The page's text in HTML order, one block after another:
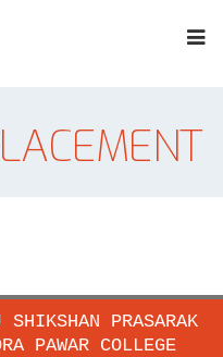
SHIKSHAN PRASARAK
PAWAR COLLEGE